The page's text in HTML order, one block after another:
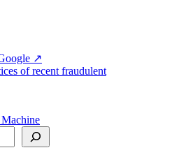
↗
of recent fraudulent